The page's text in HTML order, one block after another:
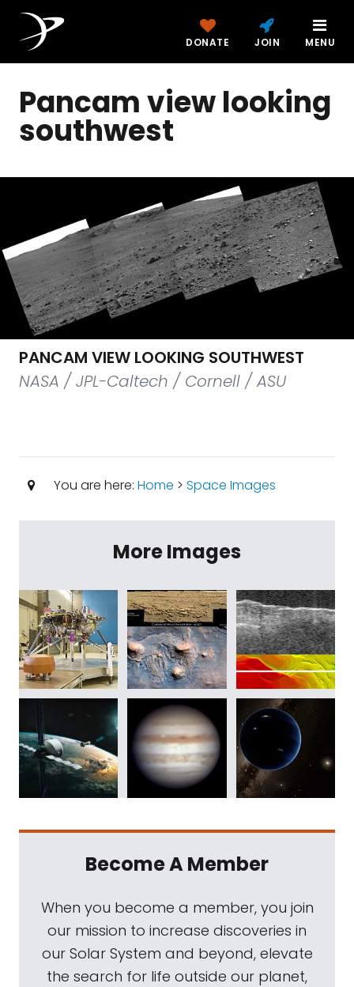
DONATE JOIN MENU
Pancam view looking
southwest
PANCAM VIEW LOOKING SOUTHWEST
NASA / JPL-Caltech / Cornell / ASU
You are here: Home > Space Images
More Images
Become A Member
When you become a member, you join
our mission to increase discoveries in
our Solar System and beyond, elevate
the search for life outside our planet,